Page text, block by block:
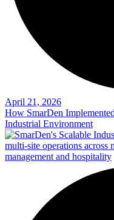
April 21, 2026
How SmarDen
Industrial Environment